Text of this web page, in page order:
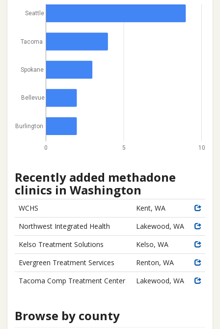
0 5 10
Seattle
Tacoma
Spokane
Bellevue
Burlington
Recently added methadone
clinics in Washington
WCHS
Kent, WA
Northwest Integrated Health
Lakewood, WA
Kelso Treatment Solutions
Kelso, WA
Evergreen Treatment Services
Renton, WA
Tacoma Comp Treatment Center
Lakewood, WA
Browse by county